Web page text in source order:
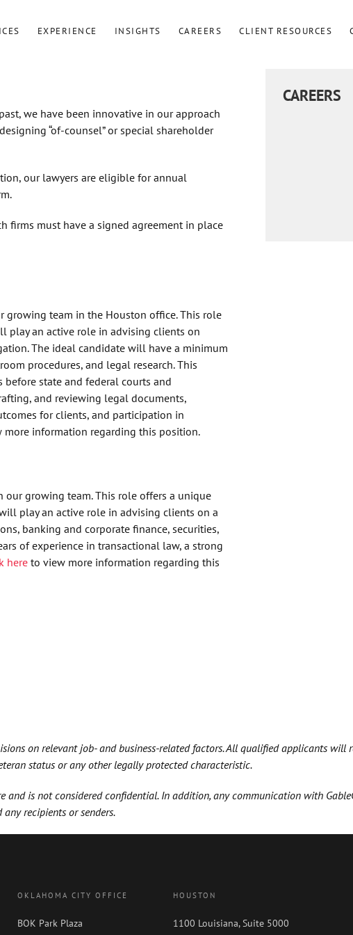
EXPERIENCE INSIGHTS CAREERS CLIENT RESOURCES
we have been innovative in our approach
“of-counsel” or special shareholder
our lawyers are eligible for annual
firms must have a signed agreement in place
team in the Houston office. This role
play an active role in advising clients on
The ideal candidate will have a minimum
procedures, and legal research. This
state and federal courts and
and reviewing legal documents,
for clients, and participation in
information regarding this position.
growing team. This role offers a unique
play an active role in advising clients on a
banking and corporate finance, securities,
of experience in transactional law, a strong
hereto view more information regarding this
CAREERS
on relevant job- and business-related factors. All qualified applicants
status or any other legally protected characteristic.
and is not considered confidential. In addition, any communication with
recipients or senders.
OKLAHOMA CITY OFFICE
BOK Park Plaza
HOUSTON
1100 Louisiana, Suite 5000